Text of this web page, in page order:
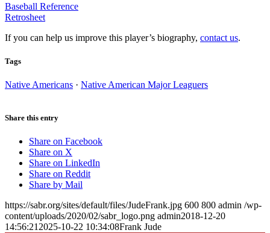
Baseball Reference
Retrosheet
If you can help us improve this player’s biography, contact us.
Tags
Native Americans · Native American Major Leaguers
Share this entry
Share on Facebook
Share on X
Share on LinkedIn
Share on Reddit
Share by Mail
https://sabr.org/sites/default/files/JudeFrank.jpg 600 800 admin /wp-
content/uploads/2020/02/sabr_logo.png admin2018-12-20
14:56:21 2025-10-22 10:34:08Frank Jude